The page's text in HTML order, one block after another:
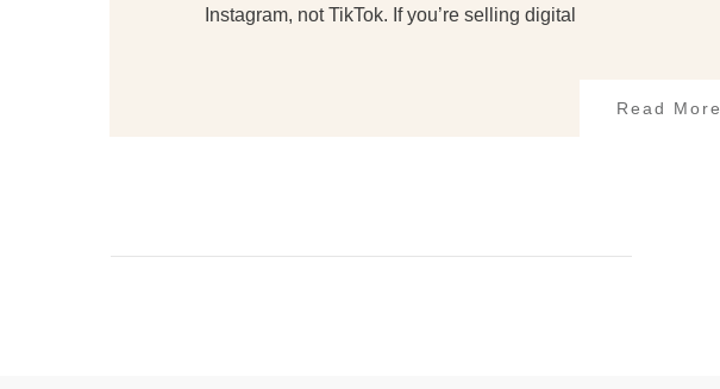
Instagram, not TikTok. If you’re selling digital
Read More